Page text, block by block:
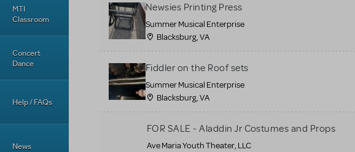
MTI
Classroom
Concert
Dance
Help / FAQs
News
Newsies Printing Press
Summer Musical Enterprise
Blacksburg, VA
Fiddler on the Roof sets
Summer Musical Enterprise
Blacksburg, VA
FOR SALE - Aladdin Jr Costumes and Props
Ave Maria Youth Theater, LLC